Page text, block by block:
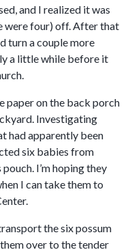
and I realized it was
were four) off. After that
turn a couple more
a little while before it
paper on the back porch
Investigating
had apparently been
six babies from
I’m hoping they
I can take them to
the six possum
over to the tender